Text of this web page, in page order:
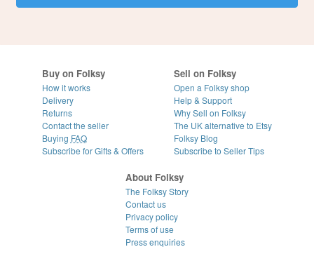
Buy on Folksy
How it works
Delivery
Returns
Contact the seller
Buying FAQ
Subscribe for Gifts & Offers
Sell on Folksy
Open a Folksy shop
Help & Support
Why Sell on Folksy
The UK alternative to Etsy
Folksy Blog
Subscribe to Seller Tips
About Folksy
The Folksy Story
Contact us
Privacy policy
Terms of use
Press enquiries